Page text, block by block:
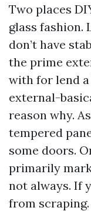
Two places
glass fashion.
don’t have
the prime
with for lend a
external-
reason why.
tempered
some doors.
primarily
not always. If
from